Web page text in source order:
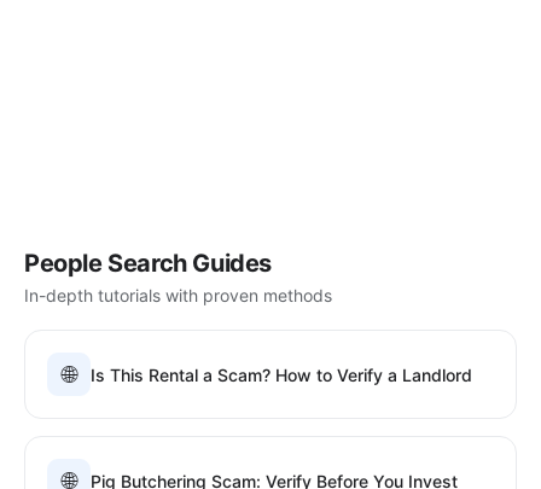
People Search Guides
In-depth tutorials with proven methods
🌐 Is This Rental a Scam? How to Verify a Landlord
🌐 Pig Butchering Scam: Verify Before You Invest